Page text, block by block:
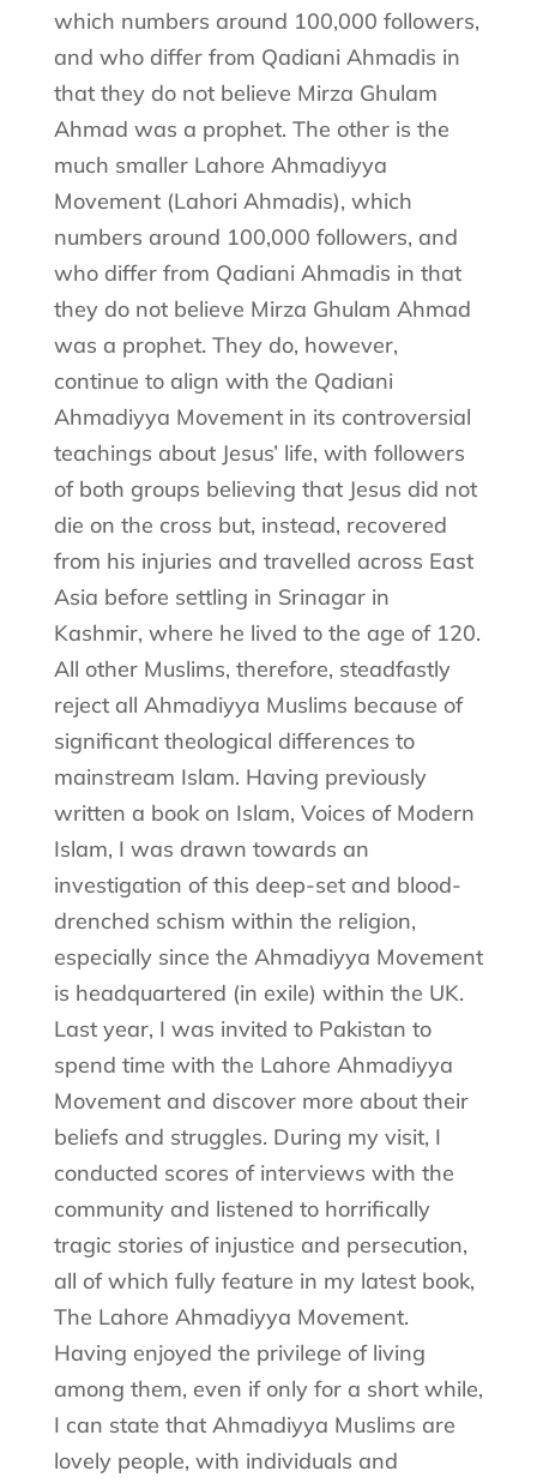
which numbers around 100,000 followers,
and who differ from Qadiani Ahmadis in
that they do not believe Mirza Ghulam
Ahmad was a prophet. The other is the
much smaller Lahore Ahmadiyya
Movement (Lahori Ahmadis), which
numbers around 100,000 followers, and
who differ from Qadiani Ahmadis in that
they do not believe Mirza Ghulam Ahmad
was a prophet. They do, however,
continue to align with the Qadiani
Ahmadiyya Movement in its controversial
teachings about Jesus’ life, with followers
of both groups believing that Jesus did not
die on the cross but, instead, recovered
from his injuries and travelled across East
Asia before settling in Srinagar in
Kashmir, where he lived to the age of 120.
All other Muslims, therefore, steadfastly
reject all Ahmadiyya Muslims because of
significant theological differences to
mainstream Islam. Having previously
written a book on Islam, Voices of Modern
Islam, I was drawn towards an
investigation of this deep-set and blood-
drenched schism within the religion,
especially since the Ahmadiyya Movement
is headquartered (in exile) within the UK.
Last year, I was invited to Pakistan to
spend time with the Lahore Ahmadiyya
Movement and discover more about their
beliefs and struggles. During my visit, I
conducted scores of interviews with the
community and listened to horrifically
tragic stories of injustice and persecution,
all of which fully feature in my latest book,
The Lahore Ahmadiyya Movement.
Having enjoyed the privilege of living
among them, even if only for a short while,
I can state that Ahmadiyya Muslims are
lovely people, with individuals and